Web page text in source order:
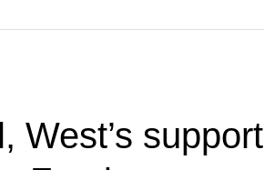
West’s support